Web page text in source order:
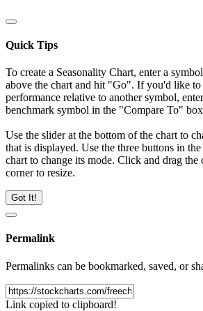
Quick Tips
To create a Seasonality Chart, enter a
above the chart and hit "Go". If you'd like to
performance relative to another symbol,
benchmark symbol in the "Compare To"
Use the slider at the bottom of the chart to
that is displayed. Use the three buttons in
chart to change its mode. Click and drag
corner to resize.
Got It!
Permalink
Permalinks can be bookmarked, saved, or
Link copied to clipboard!